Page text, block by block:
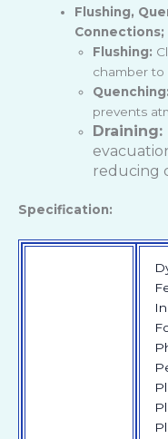
Flushing,
Connections;
Flushing:
chamber to
Quenching:
prevents
Draining:
reducing
Specification: